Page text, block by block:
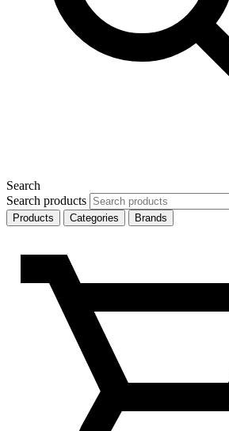
Search
Search products
Products
Categories Brands